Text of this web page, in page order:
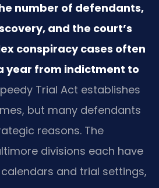
number of defendants,
and the court’s
conspiracy cases often
year from indictment to
Trial Act establishes
but many defendants
reasons. The
divisions each have
and trial settings,